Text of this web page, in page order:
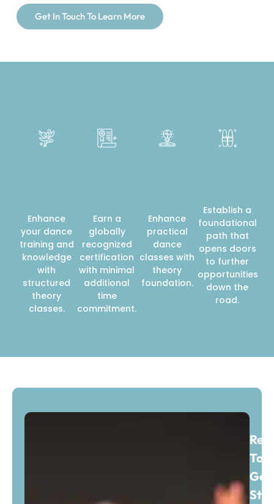
Get In Touch To Learn More
Enhance
your dance
training and
knowledge
with
structured
theory
classes.
Earn a
globally
recognized
certification
with minimal
additional
time
commitment.
Enhance
practical
dance
classes with
theory
foundation.
Establish a
foundational
path that
opens doors
to further
opportunities
down the
road.
To
Get